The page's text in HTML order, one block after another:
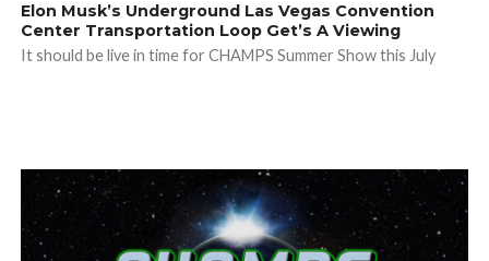
Elon Musk’s Underground Las Vegas Convention
Center Transportation Loop Get’s A Viewing
It should be live in time for CHAMPS Summer Show this July